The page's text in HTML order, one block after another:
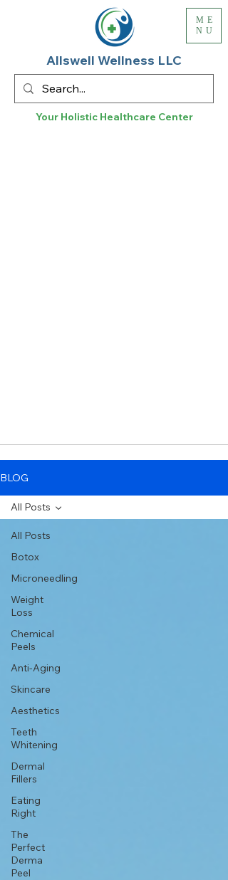
Your Holistic Healthcare Center
Allswell Wellness LLC
ME
NU
BLOG
All Posts
Botox
Microneedling
Weight
Loss
Chemical
Peels
Anti-Aging
Skincare
Aesthetics
Teeth
Whitening
Dermal
Fillers
Eating
Right
The
Perfect
Derma
Peel
All Posts